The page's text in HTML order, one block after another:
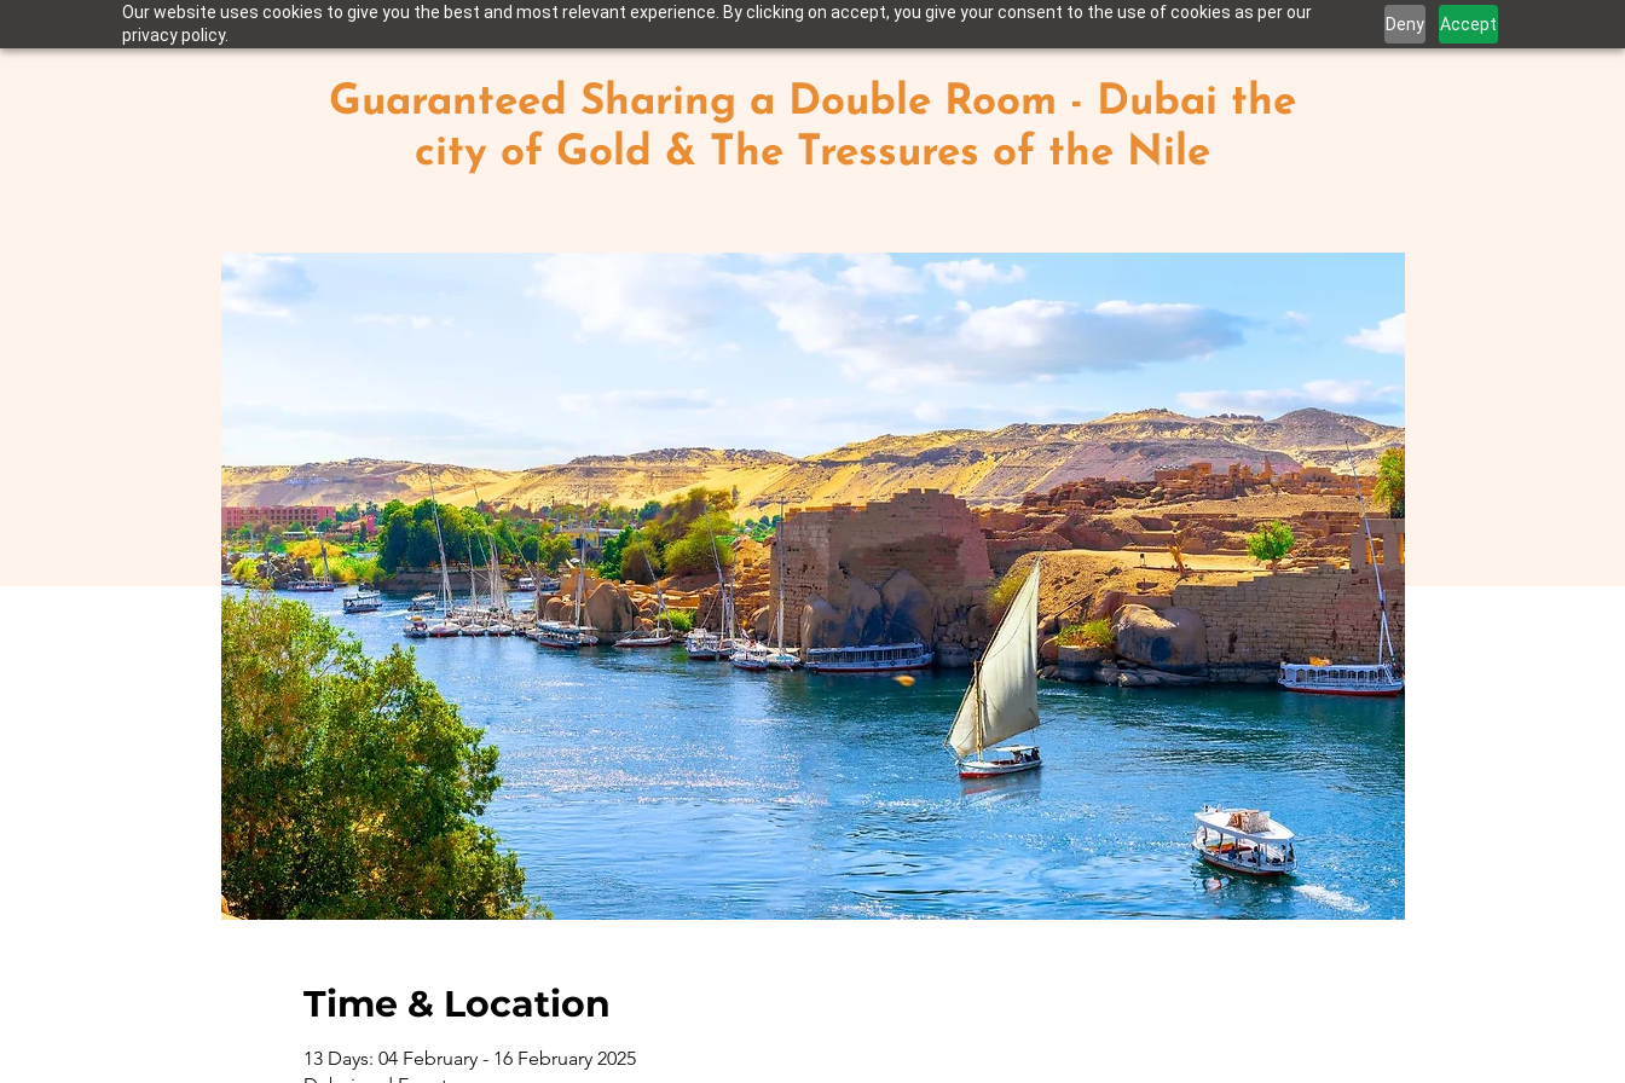
Our website uses cookies to give you the best and most relevant experience. By clicking on accept, you give your consent to the use of cookies as per our
privacy policy.
Deny Accept
Guaranteed Sharing a Double Room - Dubai the
city of Gold & The Tressures of the Nile
Time & Location
13 Days: 04 February - 16 February 2025